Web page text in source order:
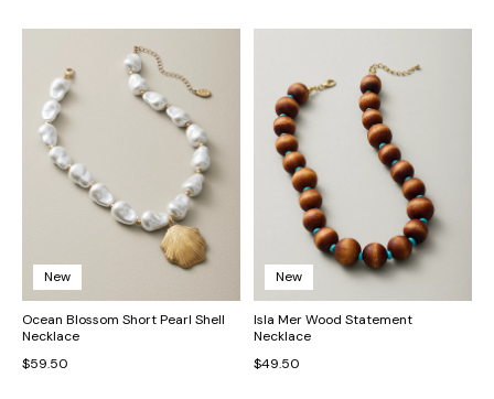
New
Ocean Blossom Short Pearl Shell
Necklace
$59.50
New
Isla Mer Wood Statement
Necklace
$49.50